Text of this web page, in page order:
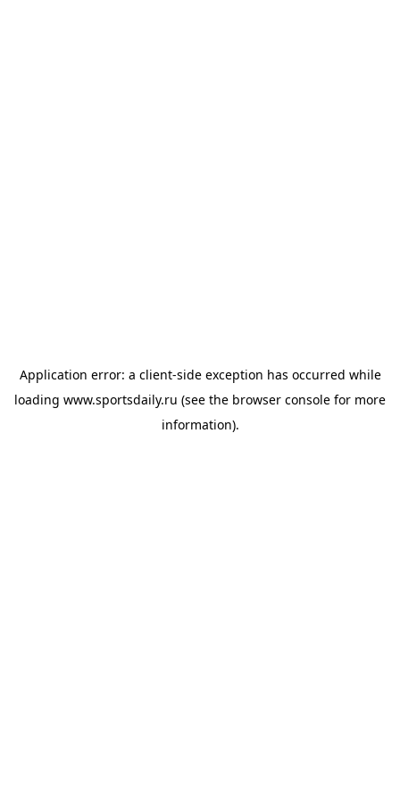
Application error: a client-side exception has occurred while
loading www.sportsdaily.ru (see the browser console for more
information).